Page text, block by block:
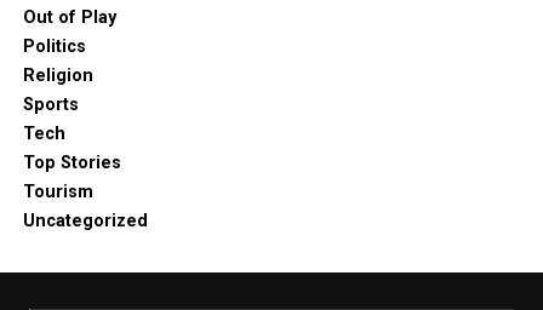
Out of Play
Politics
Religion
Sports
Tech
Top Stories
Tourism
Uncategorized